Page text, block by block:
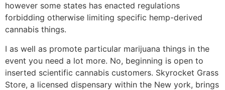
however some states has enacted regulations
forbidding otherwise limiting specific hemp-derived
cannabis things.
I as well as promote particular marijuana things in the
event you need a lot more. No, beginning is open to
inserted scientific cannabis customers. Skyrocket Grass
Store, a licensed dispensary within the New york, brings